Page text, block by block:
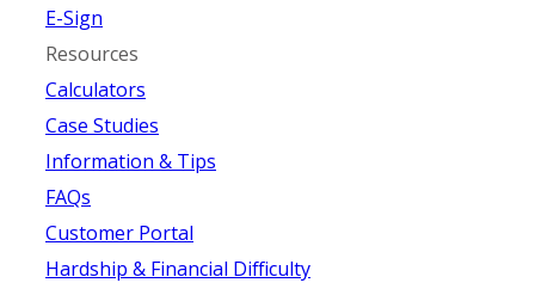
E-Sign
Resources
Calculators
Case Studies
Information & Tips
FAQs
Customer Portal
Hardship & Financial Difficulty